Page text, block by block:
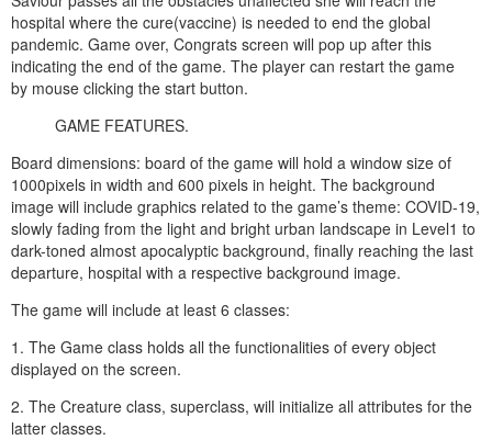
hospital where the cure(vaccine) is needed to end the global
pandemic. Game over, Congrats screen will pop up after this
indicating the end of the game. The player can restart the game
by mouse clicking the start button.
GAME FEATURES.
Board dimensions: board of the game will hold a window size of
1000pixels in width and 600 pixels in height. The background
image will include graphics related to the game’s theme: COVID-19,
slowly fading from the light and bright urban landscape in Level1 to
dark-toned almost apocalyptic background, finally reaching the last
departure, hospital with a respective background image.
The game will include at least 6 classes:
1. The Game class holds all the functionalities of every object
displayed on the screen.
2. The Creature class, superclass, will initialize all attributes for the
latter classes.